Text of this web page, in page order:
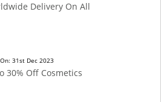
Delivery On All
31st Dec 2023
30% Off Cosmetics